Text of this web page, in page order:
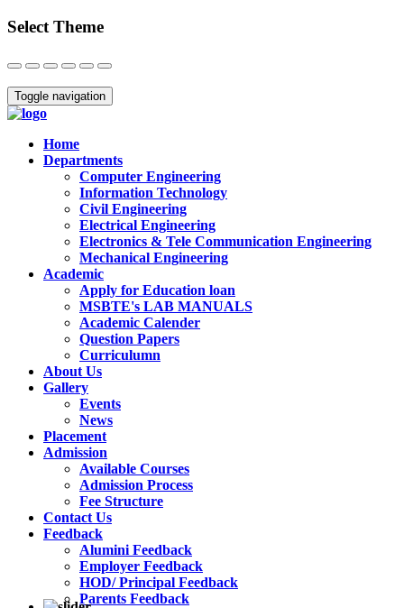
Select Theme
Close
Toggle navigation
Home
Departments
Computer Engineering
Information Technology
Civil Engineering
Electrical Engineering
Electronics & Tele Communication Engineering
Mechanical Engineering
Academic
Apply for Education loan
MSBTE's LAB MANUALS
Academic Calender
Question Papers
Curriculumn
About Us
Gallery
Events
News
Placement
Admission
Available Courses
Admission Process
Fee Structure
Contact Us
Feedback
Alumini Feedback
Employer Feedback
HOD/ Principal Feedback
Parents Feedback